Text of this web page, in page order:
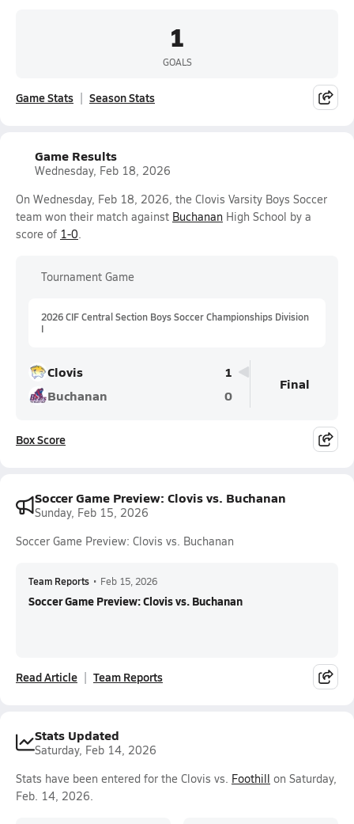
1
GOALS
Game Stats Season Stats
Game Results
Wednesday, Feb 18, 2026
On Wednesday, Feb 18, 2026, the Clovis Varsity Boys Soccer
team won their match against Buchanan High School by a
score of 1-0.
Tournament Game
2026 CIF Central Section Boys Soccer Championships Division
I
Clovis
1
Buchanan
0
Final
Box Score
Soccer Game Preview: Clovis vs. Buchanan
Sunday, Feb 15, 2026
Soccer Game Preview: Clovis vs. Buchanan
Team Reports • Feb 15, 2026
Soccer Game Preview: Clovis vs. Buchanan
Read Article Team Reports
Stats Updated
Saturday, Feb 14, 2026
Stats have been entered for the Clovis vs. Foothill on Saturday,
Feb. 14, 2026.